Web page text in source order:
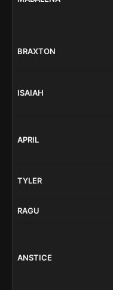
BRAXTON
ISAIAH
APRIL
TYLER
RAGU
ANSTICE